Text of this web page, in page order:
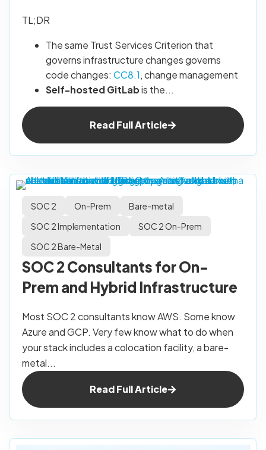
TL;DR
The same Trust Services Criterion that
governs infrastructure changes governs
code changes: CC8.1, change management
Self-hosted GitLabis the...
Read Full Article
SOC 2 On-Prem
Bare-metal
SOC 2 Implementation
SOC 2 On-Prem
SOC 2 Bare-Metal
SOC 2 Consultants for On-
Prem and Hybrid Infrastructure
Most SOC 2 consultants know AWS. Some know
Azure and GCP. Very few know what to do when
your stack includes a colocation facility, a bare-
metal...
Read Full Article